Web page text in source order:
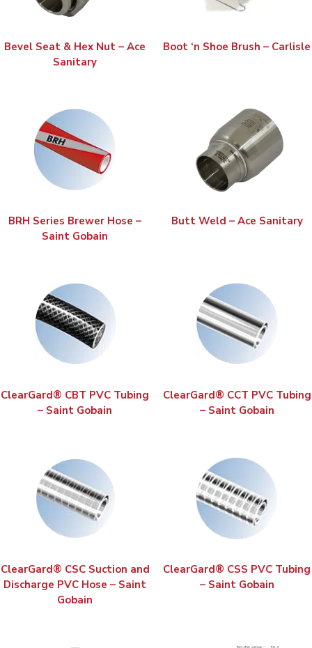
Bevel Seat & Hex Nut – Ace
Sanitary
Boot ‘n Shoe Brush – Carlisle
BRH Series Brewer Hose –
Saint Gobain
Butt Weld – Ace Sanitary
ClearGard® CBT PVC Tubing
– Saint Gobain
ClearGard® CCT PVC Tubing
– Saint Gobain
ClearGard® CSC Suction and
Discharge PVC Hose – Saint
Gobain
ClearGard® CSS PVC Tubing
– Saint Gobain